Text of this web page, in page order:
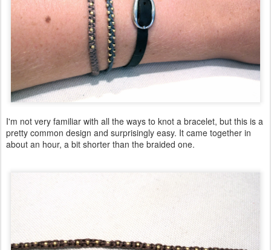
I'm not very familiar with all the ways to knot a bracelet, but this is a
pretty common design and surprisingly easy. It came together in
about an hour, a bit shorter than the braided one.